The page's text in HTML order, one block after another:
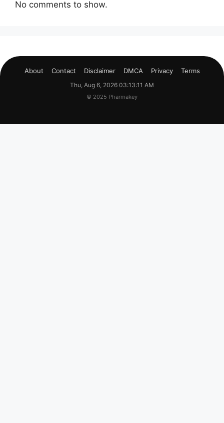
No comments to show.
About Contact Disclaimer DMCA Privacy Terms
Thu, Aug 6, 2026 03:13:12 AM
© 2025 Pharmakey